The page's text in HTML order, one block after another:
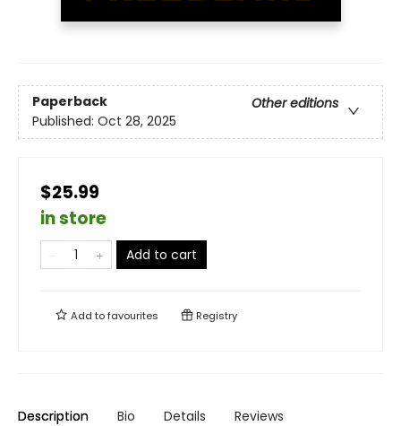
Paperback
Other editions
Published: Oct 28, 2025
$25.99
in store
Add to cart
Add tofavourites Registry
Description Bio Details Reviews